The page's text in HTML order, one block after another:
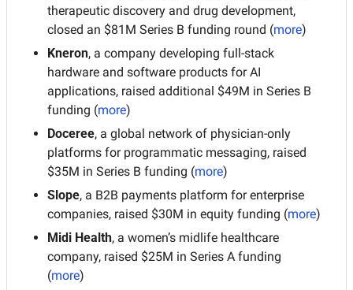
therapeutic discovery and drug development,
closed an $81M Series B funding round (more)
Kneron, a company developing full-stack
hardware and software products for AI
applications, raised additional $49M in Series B
funding (more)
Doceree, a global network of physician-only
platforms for programmatic messaging, raised
$35M in Series B funding (more)
Slope, a B2B payments platform for enterprise
companies, raised $30M in equity funding (more)
Midi Health, a women’s midlife healthcare
company, raised $25M in Series A funding
(more)